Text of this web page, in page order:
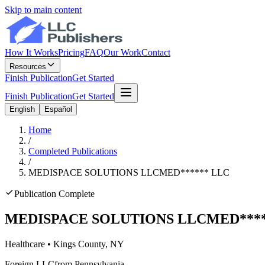
Skip to main content
How It WorksPricingFAQOur WorkContact
Resources
Finish PublicationGet Started
Finish PublicationGet Started
English Español
Home
/
Completed Publications
/
MEDISPACE SOLUTIONS LLCMED****** LLC
Publication Complete
MEDISPACE SOLUTIONS LLCMED
Healthcare • Kings County, NY